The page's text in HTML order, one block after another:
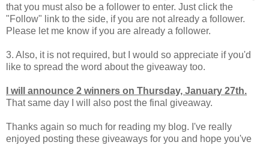
that you must also be a follower to enter. Just click the
"Follow" link to the side, if you are not already a follower.
Please let me know if you are already a follower.
3. Also, it is not required, but I would so appreciate if you'd
like to spread the word about the giveaway too.
I will announce 2 winners on Thursday, January 27th.
That same day I will also post the final giveaway.
Thanks again so much for reading my blog. I've really
enjoyed posting these giveaways for you and hope you've